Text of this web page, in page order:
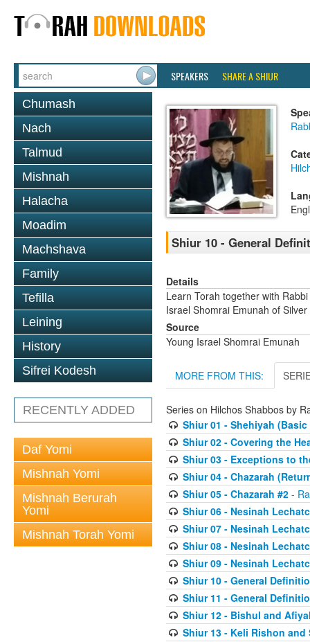
SPEAKERS SHARE A SHIUR
Chumash
Nach
Talmud
Mishnah
Halacha
Moadim
Machshava
Family
Tefilla
Leining
History
Sifrei Kodesh
RECENTLY ADDED
Daf Yomi
Mishnah Yomi
Mishnah Berurah
Yomi
Mishnah Torah Yomi
Shiur 10 - General
Details
Learn Torah together with
Israel Shomrai Emunah of
Source
Young Israel Shomrai Emunah
MORE FROM THIS:
Series on Hilchos Shabbos by
Shiur 01 - Shehiyah
Shiur 02 - Covering the
Shiur 03 - Exceptions to
Shiur 04 - Chazarah
Shiur 05 - Chazarah #2-
Shiur 06 - Nesinah
Shiur 07 - Nesinah
Shiur 08 - Nesinah
Shiur 09 - Nesinah
Shiur 10 - General
Shiur 11 - General
Shiur 12 - Bishul and
Shiur 13 - Keli Rishon and